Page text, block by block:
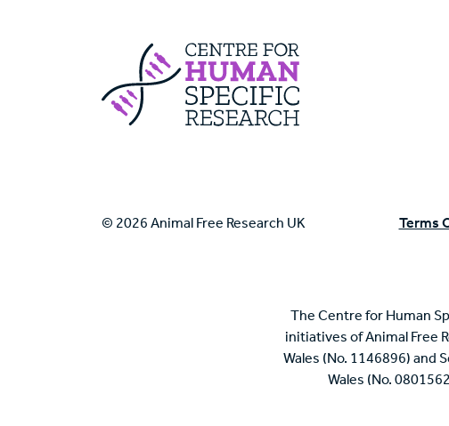
Centre For Human
© 2026 Animal Free Research UK Terms
The Centre for Human
initiatives of Animal Free
Wales (No. 1146896) and
Wales (No.